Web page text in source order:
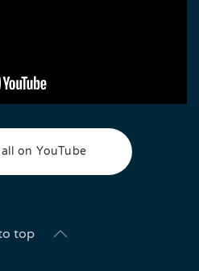
on YouTube
top